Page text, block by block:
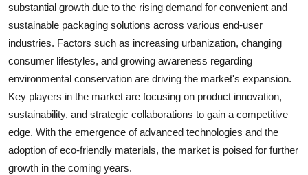
substantial growth due to the rising demand for convenient and
sustainable packaging solutions across various end-user
industries. Factors such as increasing urbanization, changing
consumer lifestyles, and growing awareness regarding
environmental conservation are driving the market's expansion.
Key players in the market are focusing on product innovation,
sustainability, and strategic collaborations to gain a competitive
edge. With the emergence of advanced technologies and the
adoption of eco-friendly materials, the market is poised for further
growth in the coming years.